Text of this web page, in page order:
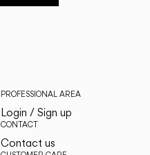
PROFESSIONAL AREA
Login / Sign up
CONTACT
Contact us